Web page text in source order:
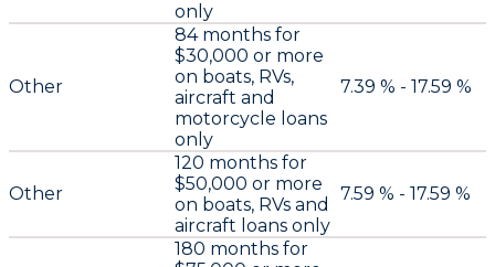
only
Other
84 months for
$30,000 or more
on boats, RVs,
aircraft and
motorcycle loans
only
7.39 % - 17.59 %
Other
120 months for
$50,000 or more
on boats, RVs and
aircraft loans only
7.59 % - 17.59 %
180 months for